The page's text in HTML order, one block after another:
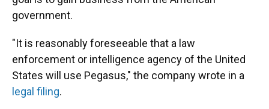
government.
"It is reasonably foreseeable that a law
enforcement or intelligence agency of the United
States will use Pegasus," the company wrote in a
legal filing.